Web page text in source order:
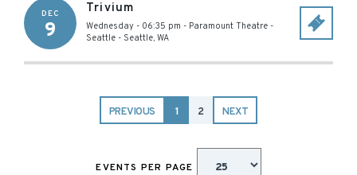
DEC
9
Trivium
Wednesday - 06:35 pm - Paramount Theatre -
Seattle - Seattle, WA
PREVIOUS 1 2 NEXT
EVENTS PER PAGE